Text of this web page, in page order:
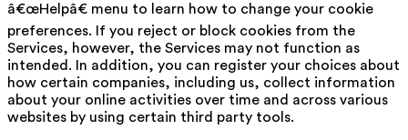
â€œHelpâ€ menu to learn how to change your cookie
preferences. If you reject or block cookies from the
Services, however, the Services may not function as
intended. In addition, you can register your choices about
how certain companies, including us, collect information
about your online activities over time and across various
websites by using certain third party tools.